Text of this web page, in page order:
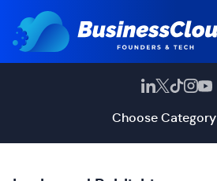
Choose Category